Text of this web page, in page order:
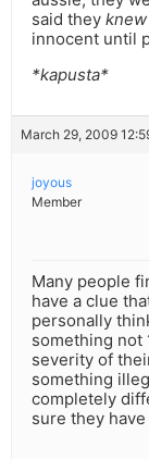
said they knew
innocent until
*kapusta*
March 29, 2009
joyous
Member
Many people
have a clue
personally
something not
severity of
something
completely
sure they